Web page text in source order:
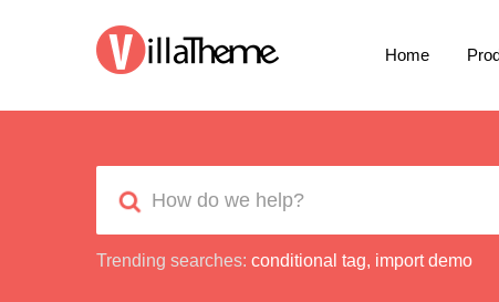
Home
Trending searches: conditional tag, import demo